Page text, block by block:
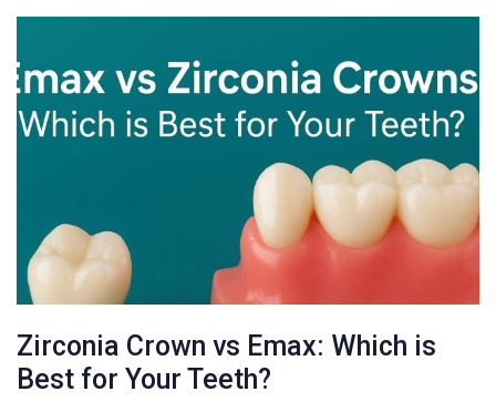
Zirconia Crown vs Emax: Which is
Best for Your Teeth?